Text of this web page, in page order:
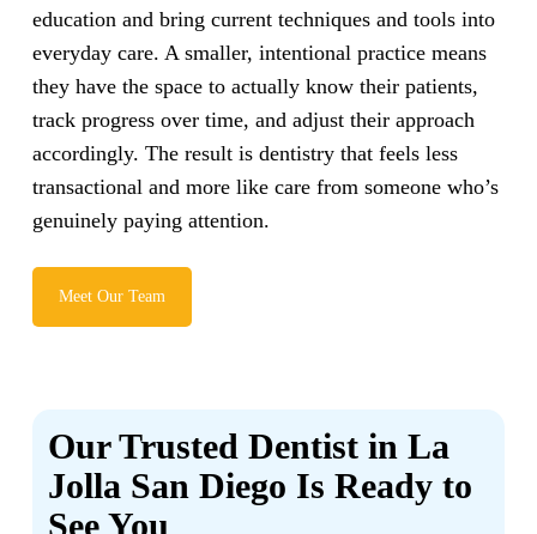
education and bring current techniques and tools into
everyday care. A smaller, intentional practice means
they have the space to actually know their patients,
track progress over time, and adjust their approach
accordingly. The result is dentistry that feels less
transactional and more like care from someone who’s
genuinely paying attention.
Meet Our Team
Our Trusted Dentist in La
Jolla San Diego Is Ready to
See You